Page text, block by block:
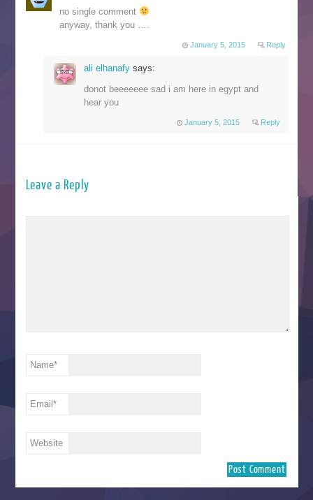
no single comment
anyway, thank you ….
January 5, 2015 Reply
ali elhanafy says:
donot beeeeeee sad i am here in egypt and
hear you
January 5, 2015 Reply
Leave a Reply
Name*
Email*
Website